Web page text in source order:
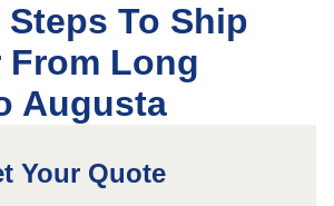
To Ship
From Long
Augusta
Your Quote